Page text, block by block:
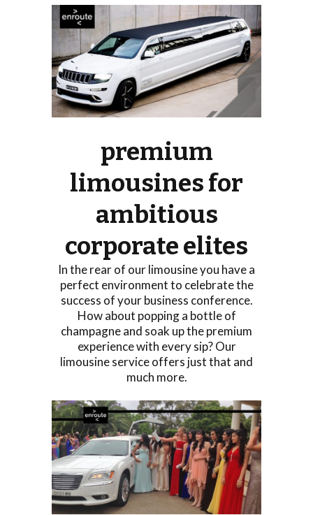
premium
limousines for
ambitious
corporate elites
In the rear of our limousine you have a
perfect environment to celebrate the
success of your business conference.
How about popping a bottle of
champagne and soak up the premium
experience with every sip? Our
limousine service offers just that and
much more.